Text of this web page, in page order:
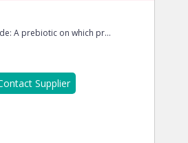
A prebiotic on which pr...
Supplier